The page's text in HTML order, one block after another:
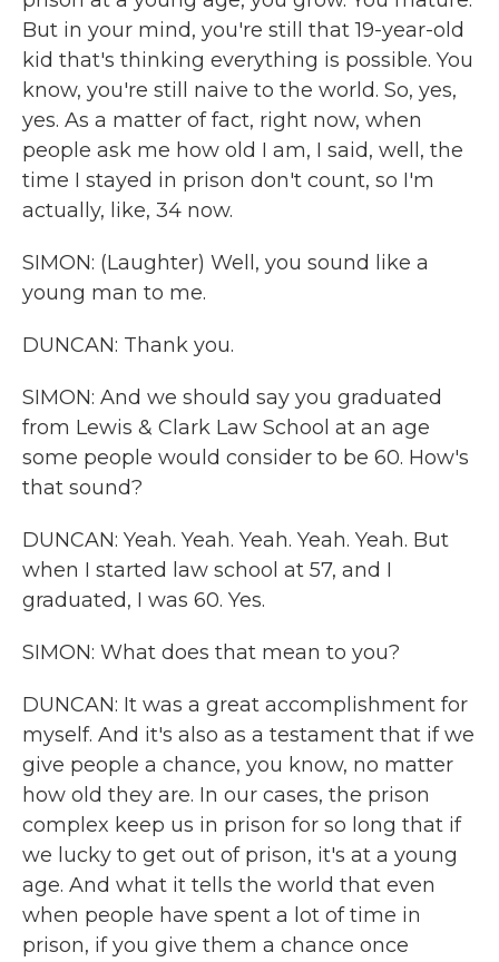
But in your mind, you're still that 19-year-old
kid that's thinking everything is possible. You
know, you're still naive to the world. So, yes,
yes. As a matter of fact, right now, when
people ask me how old I am, I said, well, the
time I stayed in prison don't count, so I'm
actually, like, 34 now.
SIMON: (Laughter) Well, you sound like a
young man to me.
DUNCAN: Thank you.
SIMON: And we should say you graduated
from Lewis & Clark Law School at an age
some people would consider to be 60. How's
that sound?
DUNCAN: Yeah. Yeah. Yeah. Yeah. Yeah. But
when I started law school at 57, and I
graduated, I was 60. Yes.
SIMON: What does that mean to you?
DUNCAN: It was a great accomplishment for
myself. And it's also as a testament that if we
give people a chance, you know, no matter
how old they are. In our cases, the prison
complex keep us in prison for so long that if
we lucky to get out of prison, it's at a young
age. And what it tells the world that even
when people have spent a lot of time in
prison, if you give them a chance once